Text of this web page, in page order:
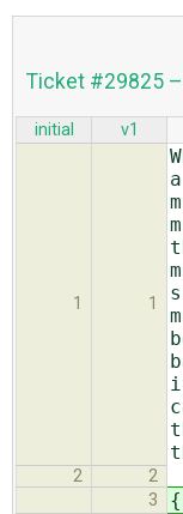
Ticket #29825
initial v1
1 1
2
2
3